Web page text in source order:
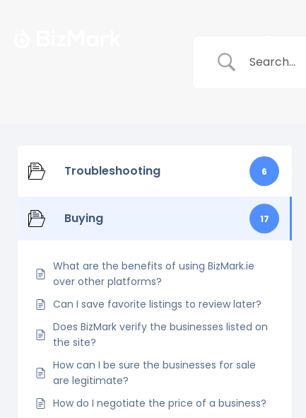
Troubleshooting 6
Buying 17
What are the benefits of using BizMark.ie
over other platforms?
Can I save favorite listings to review later?
Does BizMark verify the businesses listed on
the site?
How can I be sure the businesses for sale
are legitimate?
How do I negotiate the price of a business?